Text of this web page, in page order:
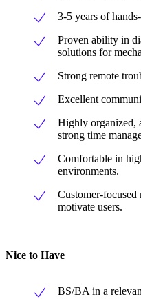
3-5 years of
Proven ability in
solutions for
Strong remote
Excellent
Highly organized,
strong time
Comfortable in
environments.
Customer-
motivate users.
Nice to Have
BS/BA in a